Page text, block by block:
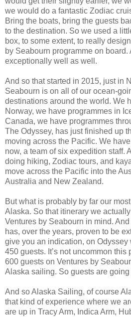
we would do a fantastic Zodiac
Bring the boats, bring the guests
to the destination. So we used a
box, to some extent, to really
by Seabourn programme on
exceptionally well as well.
And so that started in 2015, just in
Seabourn is on all of our ocean-
destinations around the world. We
Norway, we have programmes in
Canada, we have programmes
The Odyssey, has just finished up
moving across the Pacific. We
now, a team of six expedition staff.
doing hiking, Zodiac tours, and
move across the Pacific into the
Australia and New Zealand.
But what is probably by far our
Alaska. So that itinerary we
Ventures by Seabourn in mind.
has, over the years, proven to be
give you an indication, on Odyssey
450 guests. It’s not uncommon this
600 guests on Ventures by
Alaska sailing. So guests are
And so Alaska Sailing, of course
that kind of experience where we
are up in Tracy Arm, Indica Arm,